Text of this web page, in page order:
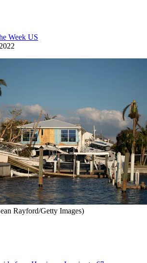
Week US
Rayford/Getty Images)